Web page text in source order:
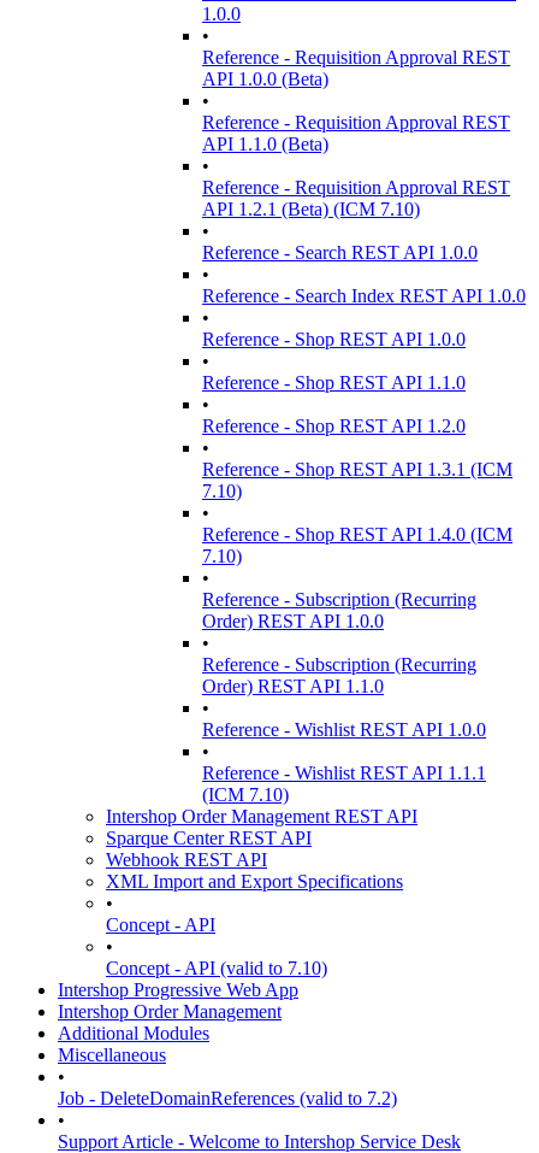
1.0.0
•
Reference - Requisition Approval REST
API 1.0.0 (Beta)
•
Reference - Requisition Approval REST
API 1.1.0 (Beta)
•
Reference - Requisition Approval REST
API 1.2.1 (Beta) (ICM 7.10)
•
Reference - Search REST API 1.0.0
•
Reference - Search Index REST API 1.0.0
•
Reference - Shop REST API 1.0.0
•
Reference - Shop REST API 1.1.0
•
Reference - Shop REST API 1.2.0
•
Reference - Shop REST API 1.3.1 (ICM
7.10)
•
Reference - Shop REST API 1.4.0 (ICM
7.10)
•
Reference - Subscription (Recurring
Order) REST API 1.0.0
•
Reference - Subscription (Recurring
Order) REST API 1.1.0
•
Reference - Wishlist REST API 1.0.0
•
Reference - Wishlist REST API 1.1.1
(ICM 7.10)
Intershop Order Management REST API
Sparque Center REST API
Webhook REST API
XML Import and Export Specifications
•
Concept - API
•
Concept - API (valid to 7.10)
Intershop Progressive Web App
Intershop Order Management
Additional Modules
Miscellaneous
•
Job - DeleteDomainReferences (valid to 7.2)
•
Support Article - Welcome to Intershop Service Desk